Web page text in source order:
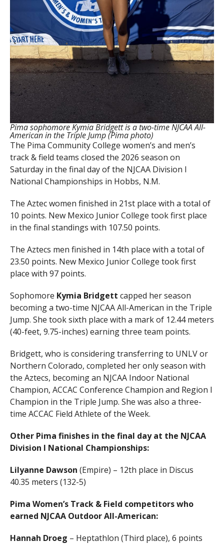
Pima sophomore Kymia Bridgett is a two-time NJCAA All-
American in the Triple Jump (Pima photo)
The Pima Community College women’s and men’s
track & field teams closed the 2026 season on
Saturday in the final day of the NJCAA Division I
National Championships in Hobbs, N.M.
The Aztec women finished in 21st place with a total of
10 points. New Mexico Junior College took first place
in the final standings with 107.50 points.
The Aztecs men finished in 14th place with a total of
23.50 points. New Mexico Junior College took first
place with 97 points.
Sophomore Kymia Bridgett capped her season
becoming a two-time NJCAA All-American in the Triple
Jump. She took sixth place with a mark of 12.44 meters
(40-feet, 9.75-inches) earning three team points.
Bridgett, who is considering transferring to UNLV or
Northern Colorado, completed her only season with
the Aztecs, becoming an NJCAA Indoor National
Champion, ACCAC Conference Champion and Region I
Champion in the Triple Jump. She was also a three-
time ACCAC Field Athlete of the Week.
Other Pima finishes in the final day at the NJCAA
Division I National Championships:
Lilyanne Dawson (Empire) – 12th place in Discus
40.35 meters (132-5)
Pima Women’s Track & Field competitors who
earned NJCAA Outdoor All-American:
Hannah Droeg – Heptathlon (Third place), 6 points